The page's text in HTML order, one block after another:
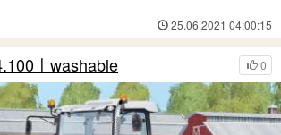
25.06.2021 04:00:15
0
〡washable